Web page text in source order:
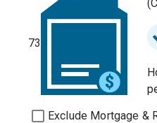
73
Exclude Mortgage &